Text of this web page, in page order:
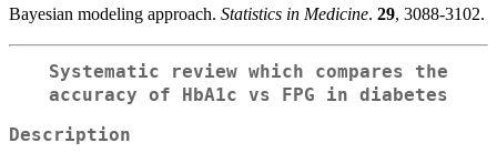
Bayesian modeling approach. Statistics in Medicine. 29, 3088-3102.
Systematic review which compares the
accuracy of HbA1c vs FPG in diabetes
Description